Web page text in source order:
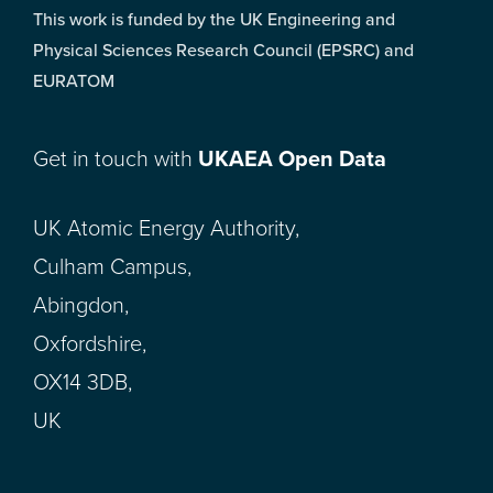
This work is funded by the UK Engineering and
Physical Sciences Research Council (EPSRC) and
EURATOM
Get in touch with UKAEA Open Data
UK Atomic Energy Authority,
Culham Campus,
Abingdon,
Oxfordshire,
OX14 3DB,
UK